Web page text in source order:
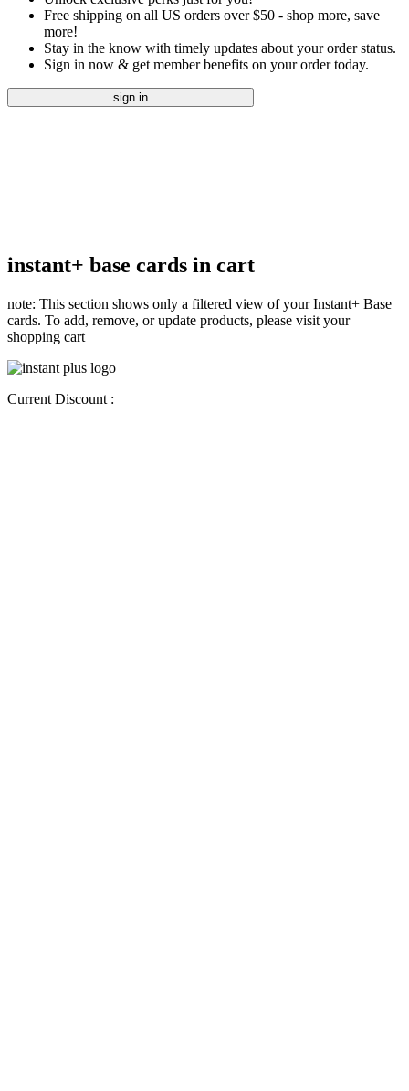
Free shipping on all US orders over $50 - shop more, save
more!
Stay in the know with timely updates about your order status.
Sign in now & get member benefits on your order today.
sign in
instant+ base cards in cart
note: This section shows only a filtered view of your Instant+ Base
cards. To add, remove, or update products, please visit your
shopping cart
Current Discount :